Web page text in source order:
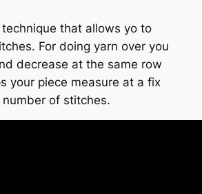
technique that allows yo to
For doing yarn over you
decrease at the same row
your piece measure at a fix
of stitches.